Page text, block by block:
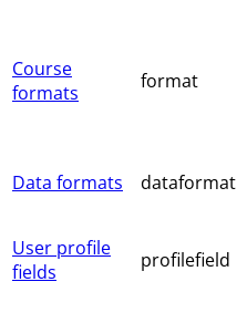
Course
formats
format
Data formats dataformat
User profile
fields
profilefield